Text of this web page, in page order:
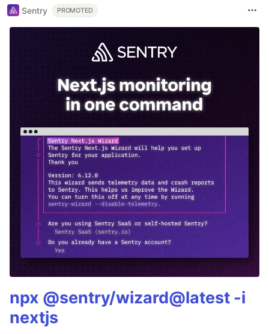
Sentry PROMOTED
npx @sentry/wizard@latest -i
nextjs